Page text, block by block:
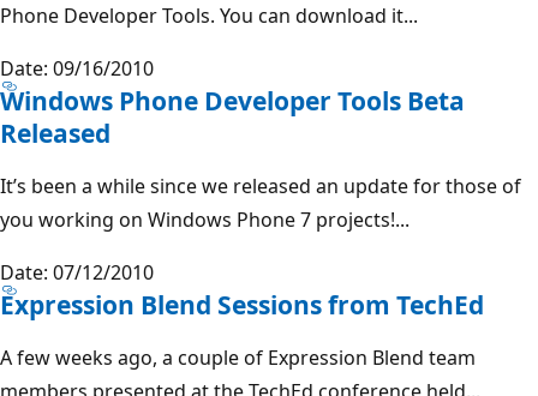
Phone Developer Tools. You can download it...
Date: 09/16/2010
Windows Phone Developer Tools Beta
Released
It’s been a while since we released an update for those of
you working on Windows Phone 7 projects!...
Date: 07/12/2010
Expression Blend Sessions from TechEd
A few weeks ago, a couple of Expression Blend team
members presented at the TechEd conference held...